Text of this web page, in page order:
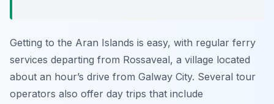
Getting to the Aran Islands is easy, with regular ferry
services departing from Rossaveal, a village located
about an hour’s drive from Galway City. Several tour
operators also offer day trips that include